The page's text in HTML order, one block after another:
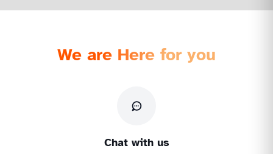
We are Here for you
Chat with us